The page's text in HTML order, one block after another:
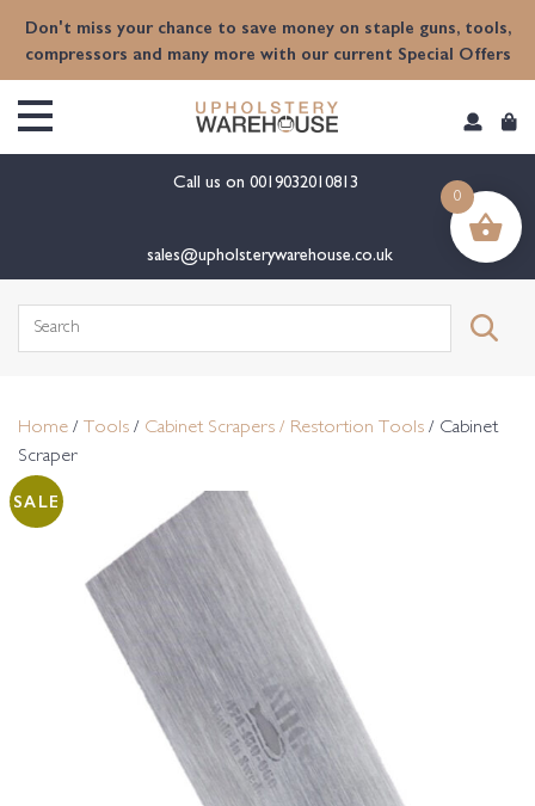
Don't miss your chance to save money on staple guns, tools,
compressors and many more with our current Special Offers
Call us on 0019032010813
sales@upholsterywarehouse.co.uk
Search
Home / Tools / Cabinet Scrapers / Restortion Tools / Cabinet
Scraper
SALE
0